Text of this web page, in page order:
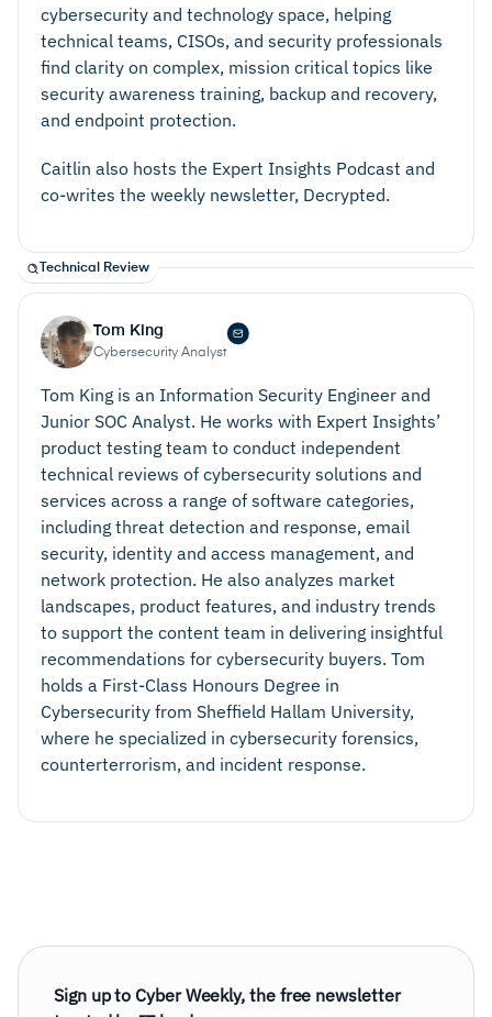
cybersecurity and technology space, helping
technical teams, CISOs, and security professionals
find clarity on complex, mission critical topics like
security awareness training, backup and recovery,
and endpoint protection.
Caitlin also hosts the Expert Insights Podcast and
co-writes the weekly newsletter, Decrypted.
Technical Review
Tom King
Cybersecurity Analyst
Tom King is an Information Security Engineer and
Junior SOC Analyst. He works with Expert Insights’
product testing team to conduct independent
technical reviews of cybersecurity solutions and
services across a range of software categories,
including threat detection and response, email
security, identity and access management, and
network protection. He also analyzes market
landscapes, product features, and industry trends
to support the content team in delivering insightful
recommendations for cybersecurity buyers. Tom
holds a First-Class Honours Degree in
Cybersecurity from Sheffield Hallam University,
where he specialized in cybersecurity forensics,
counterterrorism, and incident response.
Sign up to Cyber Weekly, the free newsletter